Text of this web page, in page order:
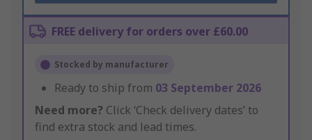
FREE delivery for orders over £60.00
Stocked by manufacturer
Ready to ship from 03 September 2026
Need more? Click ‘Check delivery dates’ to
find extra stock and lead times.